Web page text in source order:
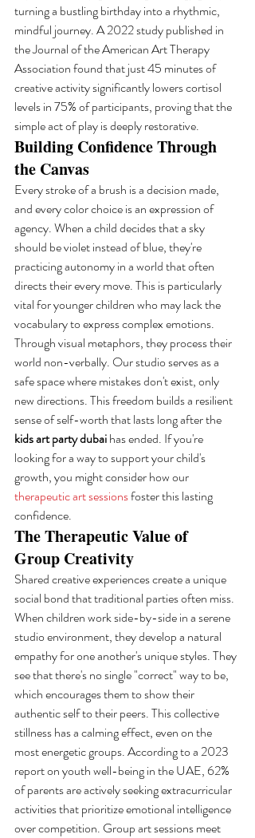
turning a bustling birthday into a rhythmic,
mindful journey. A 2022 study published in
the Journal of the American Art Therapy
Association found that just 45 minutes of
creative activity significantly lowers cortisol
levels in 75% of participants, proving that the
simple act of play is deeply restorative.
Building Confidence Through
the Canvas
Every stroke of a brush is a decision made,
and every color choice is an expression of
agency. When a child decides that a sky
should be violet instead of blue, they're
practicing autonomy in a world that often
directs their every move. This is particularly
vital for younger children who may lack the
vocabulary to express complex emotions.
Through visual metaphors, they process their
world non-verbally. Our studio serves as a
safe space where mistakes don't exist, only
new directions. This freedom builds a resilient
sense of self-worth that lasts long after the
kids art party dubai has ended. If you're
looking for a way to support your child's
growth, you might consider how our
therapeutic art sessions foster this lasting
confidence.
The Therapeutic Value of
Group Creativity
Shared creative experiences create a unique
social bond that traditional parties often miss.
When children work side-by-side in a serene
studio environment, they develop a natural
empathy for one another's unique styles. They
see that there's no single "correct" way to be,
which encourages them to show their
authentic self to their peers. This collective
stillness has a calming effect, even on the
most energetic groups. According to a 2023
report on youth well-being in the UAE, 62%
of parents are actively seeking extracurricular
activities that prioritize emotional intelligence
over competition. Group art sessions meet